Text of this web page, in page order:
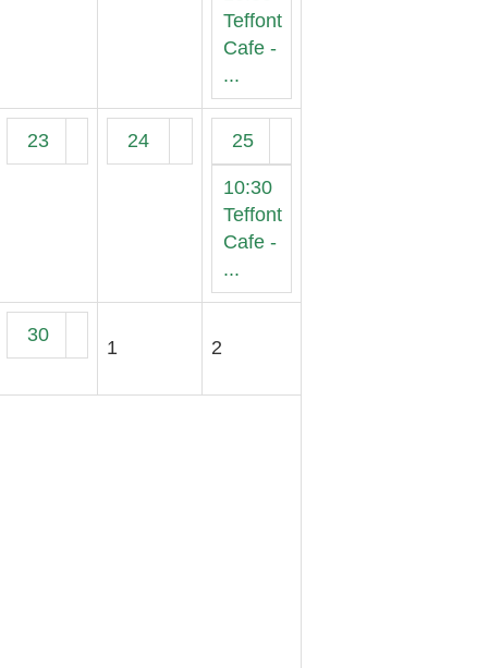
Teffont
Cafe -
...
23 24 25
10:30
Teffont
Cafe -
...
30
1 2